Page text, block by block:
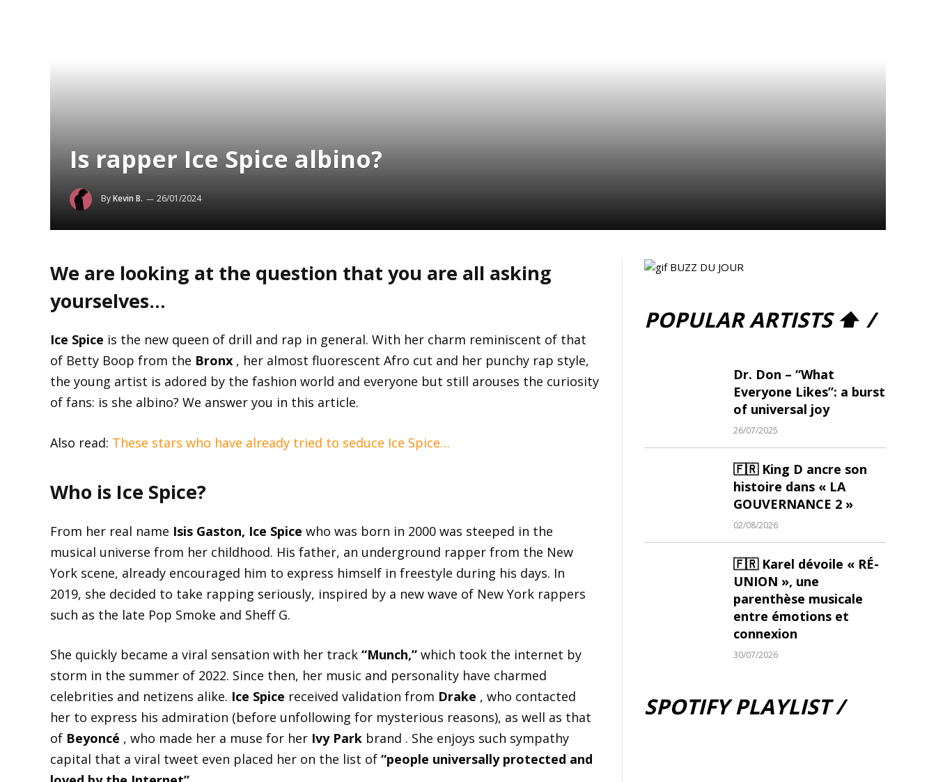
Is rapper Ice Spice albino?
ByKevin B. 26/01/2024
We are looking at the question that you are all asking
yourselves…
Ice Spice is the new queen of drill and rap in general. With her charm reminiscent of that
of Betty Boop from the Bronx , her almost fluorescent Afro cut and her punchy rap style,
the young artist is adored by the fashion world and everyone but still arouses the curiosity
of fans: is she albino? We answer you in this article.
Also read: These stars who have already tried to seduce Ice Spice…
Who is Ice Spice?
From her real name Isis Gaston, Ice Spice who was born in 2000 was steeped in the
musical universe from her childhood. His father, an underground rapper from the New
York scene, already encouraged him to express himself in freestyle during his days. In
2019, she decided to take rapping seriously, inspired by a new wave of New York rappers
such as the late Pop Smoke and Sheff G.
She quickly became a viral sensation with her track “Munch,” which took the internet by
storm in the summer of 2022. Since then, her music and personality have charmed
celebrities and netizens alike. Ice Spice received validation from Drake , who contacted
her to express his admiration (before unfollowing for mysterious reasons), as well as that
of Beyoncé , who made her a muse for her Ivy Park brand . She enjoys such sympathy
capital that a viral tweet even placed her on the list of “people universally protected and
POPULAR ARTISTS ⬆ /
Dr. Don – “What
Everyone Likes”: a burst
of universal joy
26/07/2025
🇫🇷 King D ancre son
histoire dans « LA
GOUVERNANCE 2 »
02/08/2026
🇫🇷 Karel dévoile « RÉ-
UNION », une
parenthèse musicale
entre émotions et
connexion
30/07/2026
SPOTIFY PLAYLIST /